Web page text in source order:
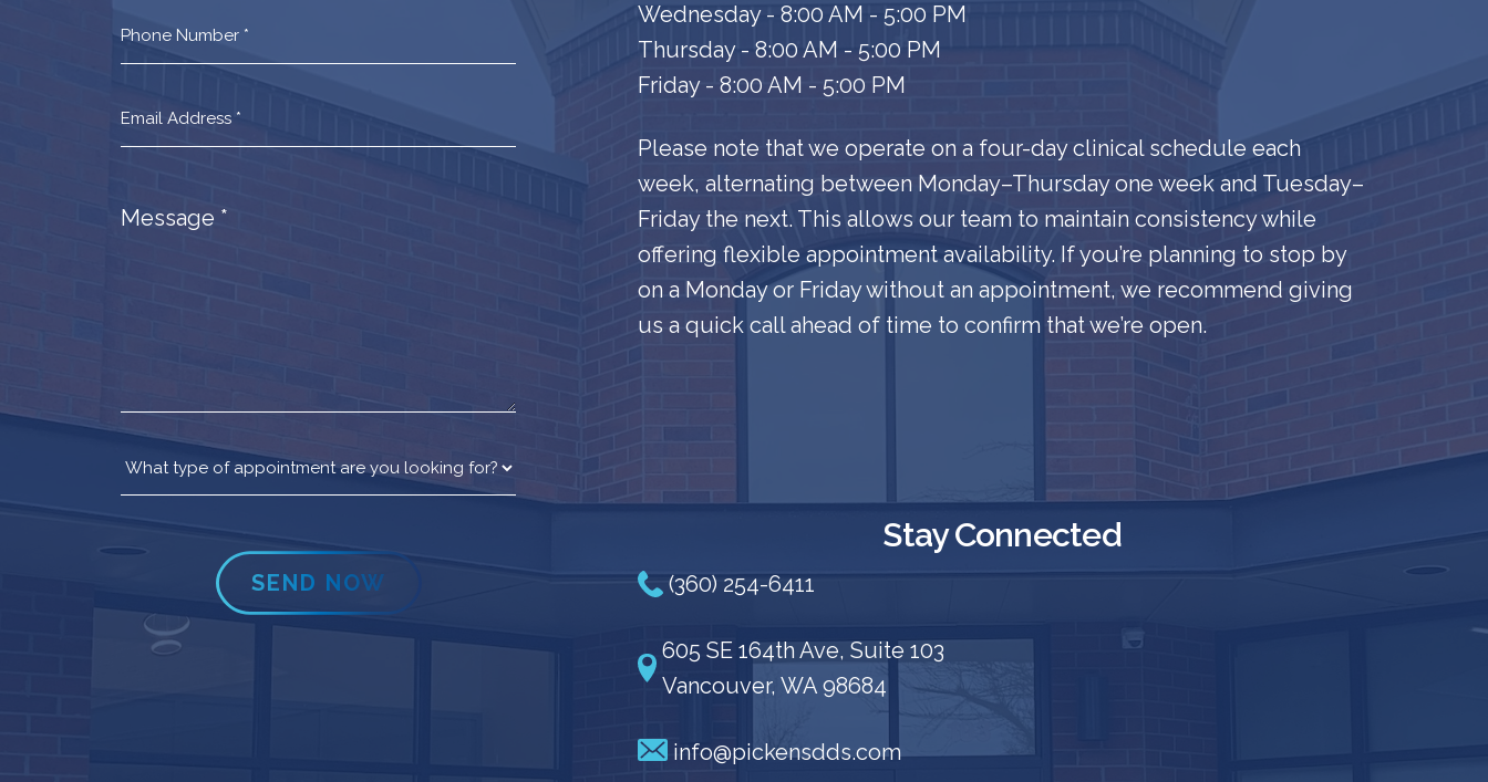
Message *
SEND NOW
Wednesday - 8:00 AM - 5:00 PM
Thursday - 8:00 AM - 5:00 PM
Friday - 8:00 AM - 5:00 PM
Please note that we operate on a four-day clinical schedule each
week, alternating between Monday–Thursday one week and Tuesday–
Friday the next. This allows our team to maintain consistency while
offering flexible appointment availability. If you’re planning to stop by
on a Monday or Friday without an appointment, we recommend giving
us a quick call ahead of time to confirm that we’re open.
Stay Connected
(360) 254-6411
605 SE 164th Ave, Suite 103
Vancouver, WA 98684
info@pickensdds.com